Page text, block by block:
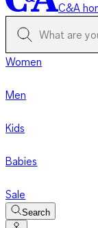
C&A
Women
Men
Kids
Babies
Sale
Search